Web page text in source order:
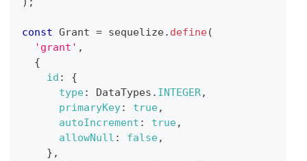
const Grant = sequelize. define(
'grant' ,
{
id :
{
type: DataTypes . INTEGER,
primaryKey: true,
autoIncrement : true,
allowNull : false,
} ,